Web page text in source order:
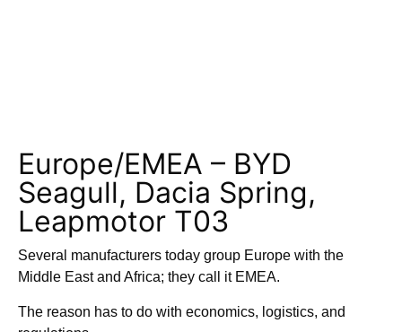
Europe/EMEA – BYD
Seagull, Dacia Spring,
Leapmotor T03
Several manufacturers today group Europe with the
Middle East and Africa; they call it EMEA.
The reason has to do with economics, logistics, and